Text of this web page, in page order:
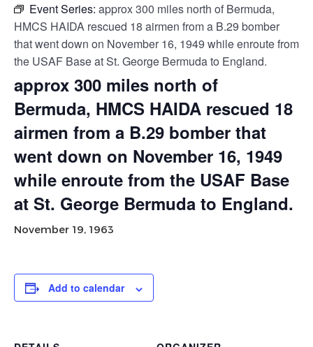
Event Series: approx 300 miles north of Bermuda,
HMCS HAIDA rescued 18 airmen from a B.29 bomber
that went down on November 16, 1949 while enroute from
the USAF Base at St. George Bermuda to England.
approx 300 miles north of
Bermuda, HMCS HAIDA rescued 18
airmen from a B.29 bomber that
went down on November 16, 1949
while enroute from the USAF Base
at St. George Bermuda to England.
November 19, 1963
Add to calendar